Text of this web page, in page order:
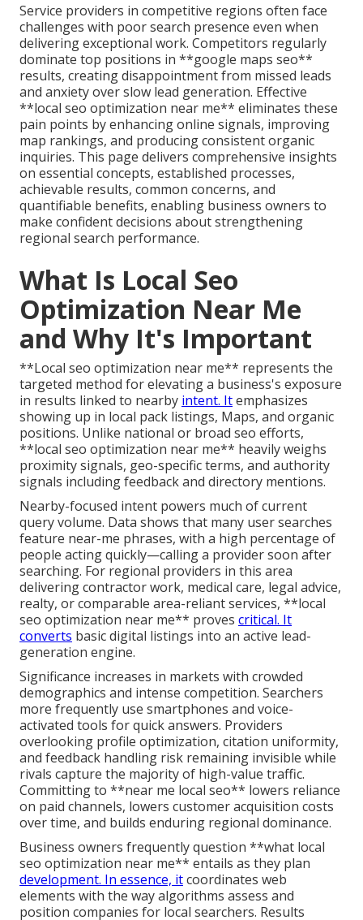
Service providers in competitive regions often face
challenges with poor search presence even when
delivering exceptional work. Competitors regularly
dominate top positions in **google maps seo**
results, creating disappointment from missed leads
and anxiety over slow lead generation. Effective
**local seo optimization near me** eliminates these
pain points by enhancing online signals, improving
map rankings, and producing consistent organic
inquiries. This page delivers comprehensive insights
on essential concepts, established processes,
achievable results, common concerns, and
quantifiable benefits, enabling business owners to
make confident decisions about strengthening
regional search performance.
What Is Local Seo
Optimization Near Me
and Why It's Important
**Local seo optimization near me** represents the
targeted method for elevating a business's exposure
in results linked to nearby intent. Itemphasizes
showing up in local pack listings, Maps, and organic
positions. Unlike national or broad seo efforts,
**local seo optimization near me** heavily weighs
proximity signals, geo-specific terms, and authority
signals including feedback and directory mentions.
Nearby-focused intent powers much of current
query volume. Data shows that many user searches
feature near-me phrases, with a high percentage of
people acting quickly—calling a provider soon after
searching. For regional providers in this area
delivering contractor work, medical care, legal advice,
realty, or comparable area-reliant services, **local
seo optimization near me** proves critical. It
converts basic digital listings into an active lead-
generation engine.
Significance increases in markets with crowded
demographics and intense competition. Searchers
more frequently use smartphones and voice-
activated tools for quick answers. Providers
overlooking profile optimization, citation uniformity,
and feedback handling risk remaining invisible while
rivals capture the majority of high-value traffic.
Committing to **near me local seo** lowers reliance
on paid channels, lowers customer acquisition costs
over time, and builds enduring regional dominance.
Business owners frequently question **what local
seo optimization near me** entails as they plan
development. In essence, itcoordinates web
elements with the way algorithms assess and
position companies for local searchers. Results